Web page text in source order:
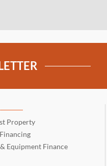
Property
Equipment Finance